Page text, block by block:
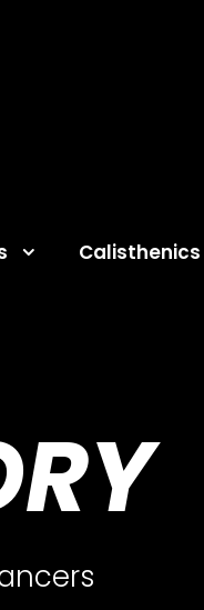
Calisthenics